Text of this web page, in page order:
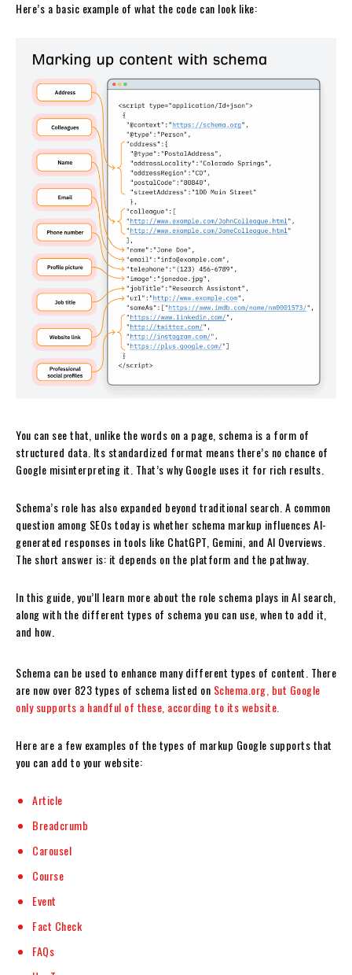
Here’s a basic example of what the code can look like:
​​You can see that, unlike the words on a page, schema is a form of
structured data. Its standardized format means there’s no chance of
Google misinterpreting it. That’s why Google uses it for rich results.
Schema’s role has also expanded beyond traditional search. A common
question among SEOs today is whether schema markup influences AI-
generated responses in tools like ChatGPT, Gemini, and AI Overviews.
The short answer is: it depends on the platform and the pathway.
In this guide, you’ll learn more about the role schema plays in AI search,
along with the different types of schema you can use, when to add it,
and how.
Schema can be used to enhance many different types of content. There
are now over 823 types of schema listed on Schema.org, but Google
only supports a handful of these, according to its website.
Here are a few examples of the types of markup Google supports that
you can add to your website:
Article
Breadcrumb
Carousel
Course
Event
Fact Check
FAQs